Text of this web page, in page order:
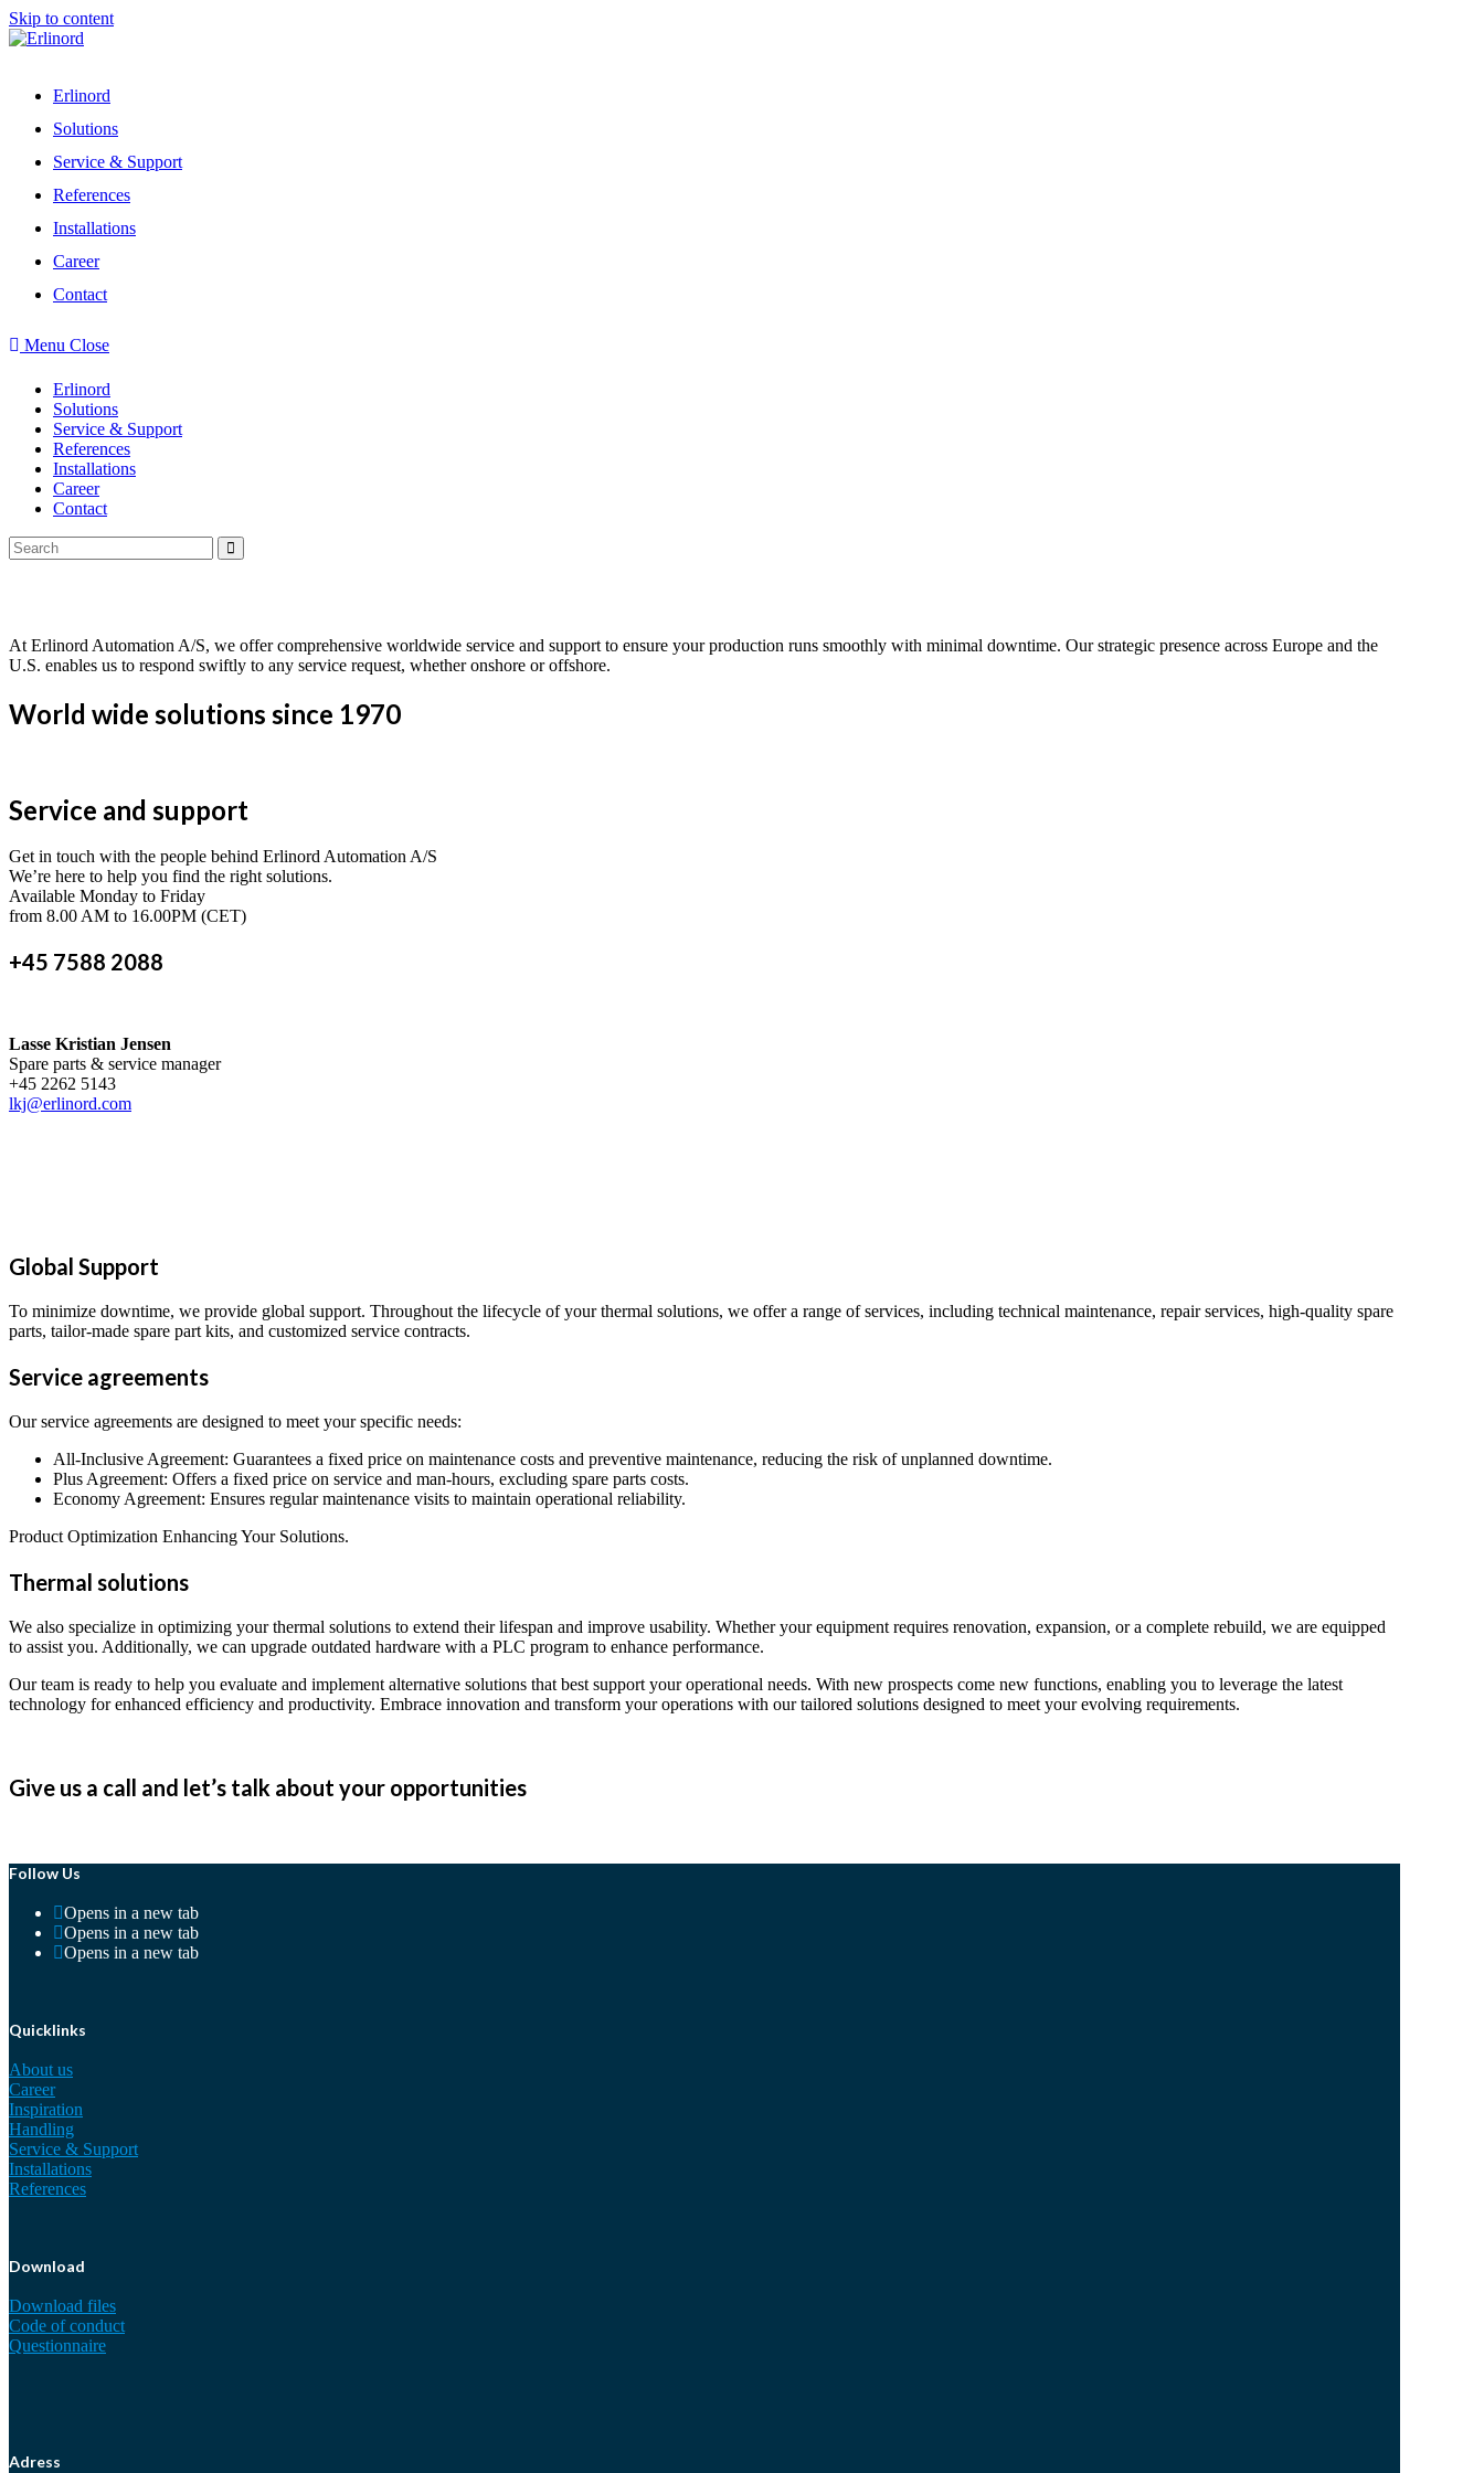
Skip to content
Erlinord
Solutions
Service & Support
References
Installations
Career
Contact
Menu Close
Erlinord
Solutions
Service & Support
References
Installations
Career
Contact
At Erlinord Automation A/S, we offer comprehensive worldwide service and support to ensure your production runs smoothly with minimal downtime. Our strategic presence across Europe and the
U.S. enables us to respond swiftly to any service request, whether onshore or offshore.
World wide solutions since 1970
Service and support
Get in touch with the people behind Erlinord Automation A/S
We’re here to help you find the right solutions.
Available Monday to Friday
from 8.00 AM to 16.00PM (CET)
+45 7588 2088
Lasse Kristian Jensen
Spare parts & service manager
+45 2262 5143
lkj@erlinord.com
Global Support
To minimize downtime, we provide global support. Throughout the lifecycle of your thermal solutions, we offer a range of services, including technical maintenance, repair services, high-quality spare
parts, tailor-made spare part kits, and customized service contracts.
Service agreements
Our service agreements are designed to meet your specific needs:
All-Inclusive Agreement: Guarantees a fixed price on maintenance costs and preventive maintenance, reducing the risk of unplanned downtime.
Plus Agreement: Offers a fixed price on service and man-hours, excluding spare parts costs.
Economy Agreement: Ensures regular maintenance visits to maintain operational reliability.
Product Optimization Enhancing Your Solutions.
Thermal solutions
We also specialize in optimizing your thermal solutions to extend their lifespan and improve usability. Whether your equipment requires renovation, expansion, or a complete rebuild, we are equipped
to assist you. Additionally, we can upgrade outdated hardware with a PLC program to enhance performance.
Our team is ready to help you evaluate and implement alternative solutions that best support your operational needs. With new prospects come new functions, enabling you to leverage the latest
technology for enhanced efficiency and productivity. Embrace innovation and transform your operations with our tailored solutions designed to meet your evolving requirements.
Give us a call and let’s talk about your opportunities
Follow Us
Opens in a new tab
Opens in a new tab
Opens in a new tab
Quicklinks
About us
Career
Inspiration
Handling
Service & Support
Installations
References
Download
Download files
Code of conduct
Questionnaire
Adress